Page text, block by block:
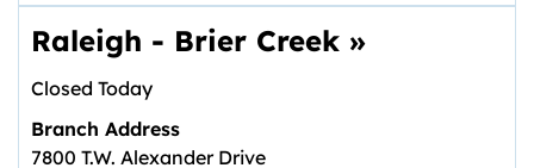
Raleigh - Brier Creek »
Closed Today
Branch Address
7800 T.W. Alexander Drive